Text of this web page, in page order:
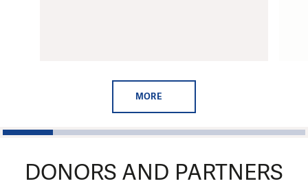
1 2 3 4 5 6
MORE
DONORS AND PARTNERS